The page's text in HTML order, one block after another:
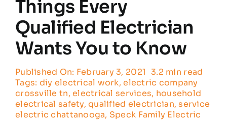
Customer Reviews
Things Every
Qualified Electrician
Wants You to Know
Published On: February 3, 2021 3.2 min read
Tags: diy electrical work,electric company
crossville tn,electrical services, household
electrical safety,qualified electrician, service
electric chattanooga, Speck Family Electric